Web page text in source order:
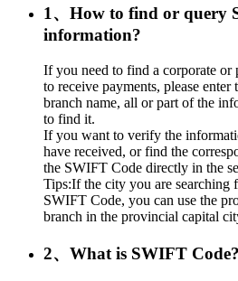
1、How to find or query
information?
If you need to find a corporate
to receive payments, please
branch name, all or part of the
to find it.
If you want to verify the
have received, or find the
the SWIFT Code directly in the
Tips:If the city you are searching
SWIFT Code, you can use the
branch in the provincial capital
2、What is SWIFT Code?